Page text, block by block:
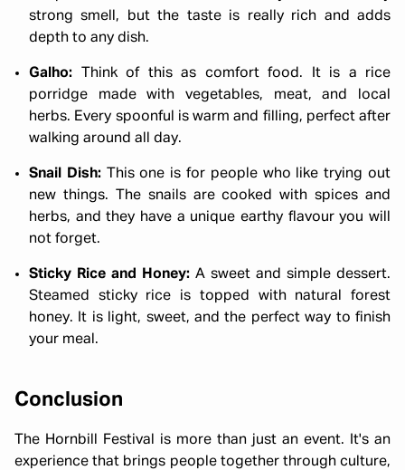
strong smell, but the taste is really rich and adds
depth to any dish.
Galho: Think of this as comfort food. It is a rice
porridge made with vegetables, meat, and local
herbs. Every spoonful is warm and filling, perfect after
walking around all day.
Snail Dish:This one is for people who like trying out
new things. The snails are cooked with spices and
herbs, and they have a unique earthy flavour you will
not forget.
Sticky Rice and Honey: A sweet and simple dessert.
Steamed sticky rice is topped with natural forest
honey. It is light, sweet, and the perfect way to finish
your meal.
Conclusion
The Hornbill Festival is more than just an event. It's an
experience that brings people together through culture,